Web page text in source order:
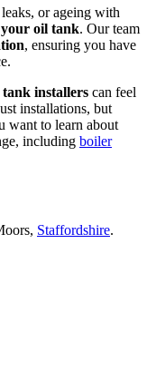
or ageing with
oil tank. Our team
, ensuring you have
tank installers can feel
installations, but
want to learn about
including boiler
Staffordshire.